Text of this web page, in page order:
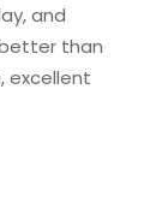
and
than
excellent